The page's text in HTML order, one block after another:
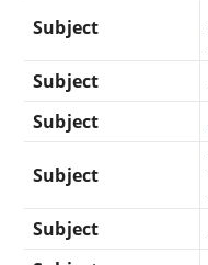
Subject
Subject
Subject
Subject
Subject